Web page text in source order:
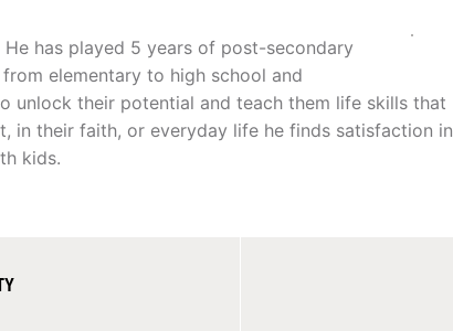
He has played 5 years of post-secondary
elementary to high school and
unlock their potential and teach them life skills that
in their faith, or everyday life he finds satisfaction in
kids.